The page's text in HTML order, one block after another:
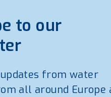
“ as WAREG
and institutional
cooperation on
help them getting
to our
from water
all around Europe